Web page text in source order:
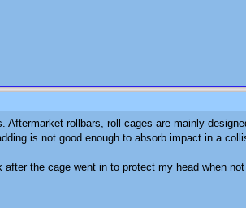
rollbars, roll cages are mainly
is not good enough to absorb impact in a
the cage went in to protect my head when